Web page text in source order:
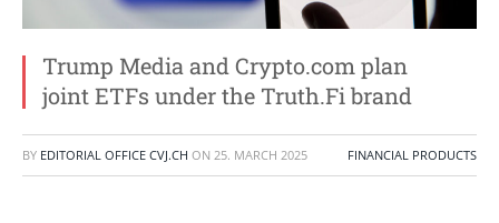
Trump Media and Crypto.com plan
joint ETFs under the Truth.Fi brand
BY EDITORIAL OFFICE CVJ.CH ON 25. MARCH 2025 FINANCIAL PRODUCTS